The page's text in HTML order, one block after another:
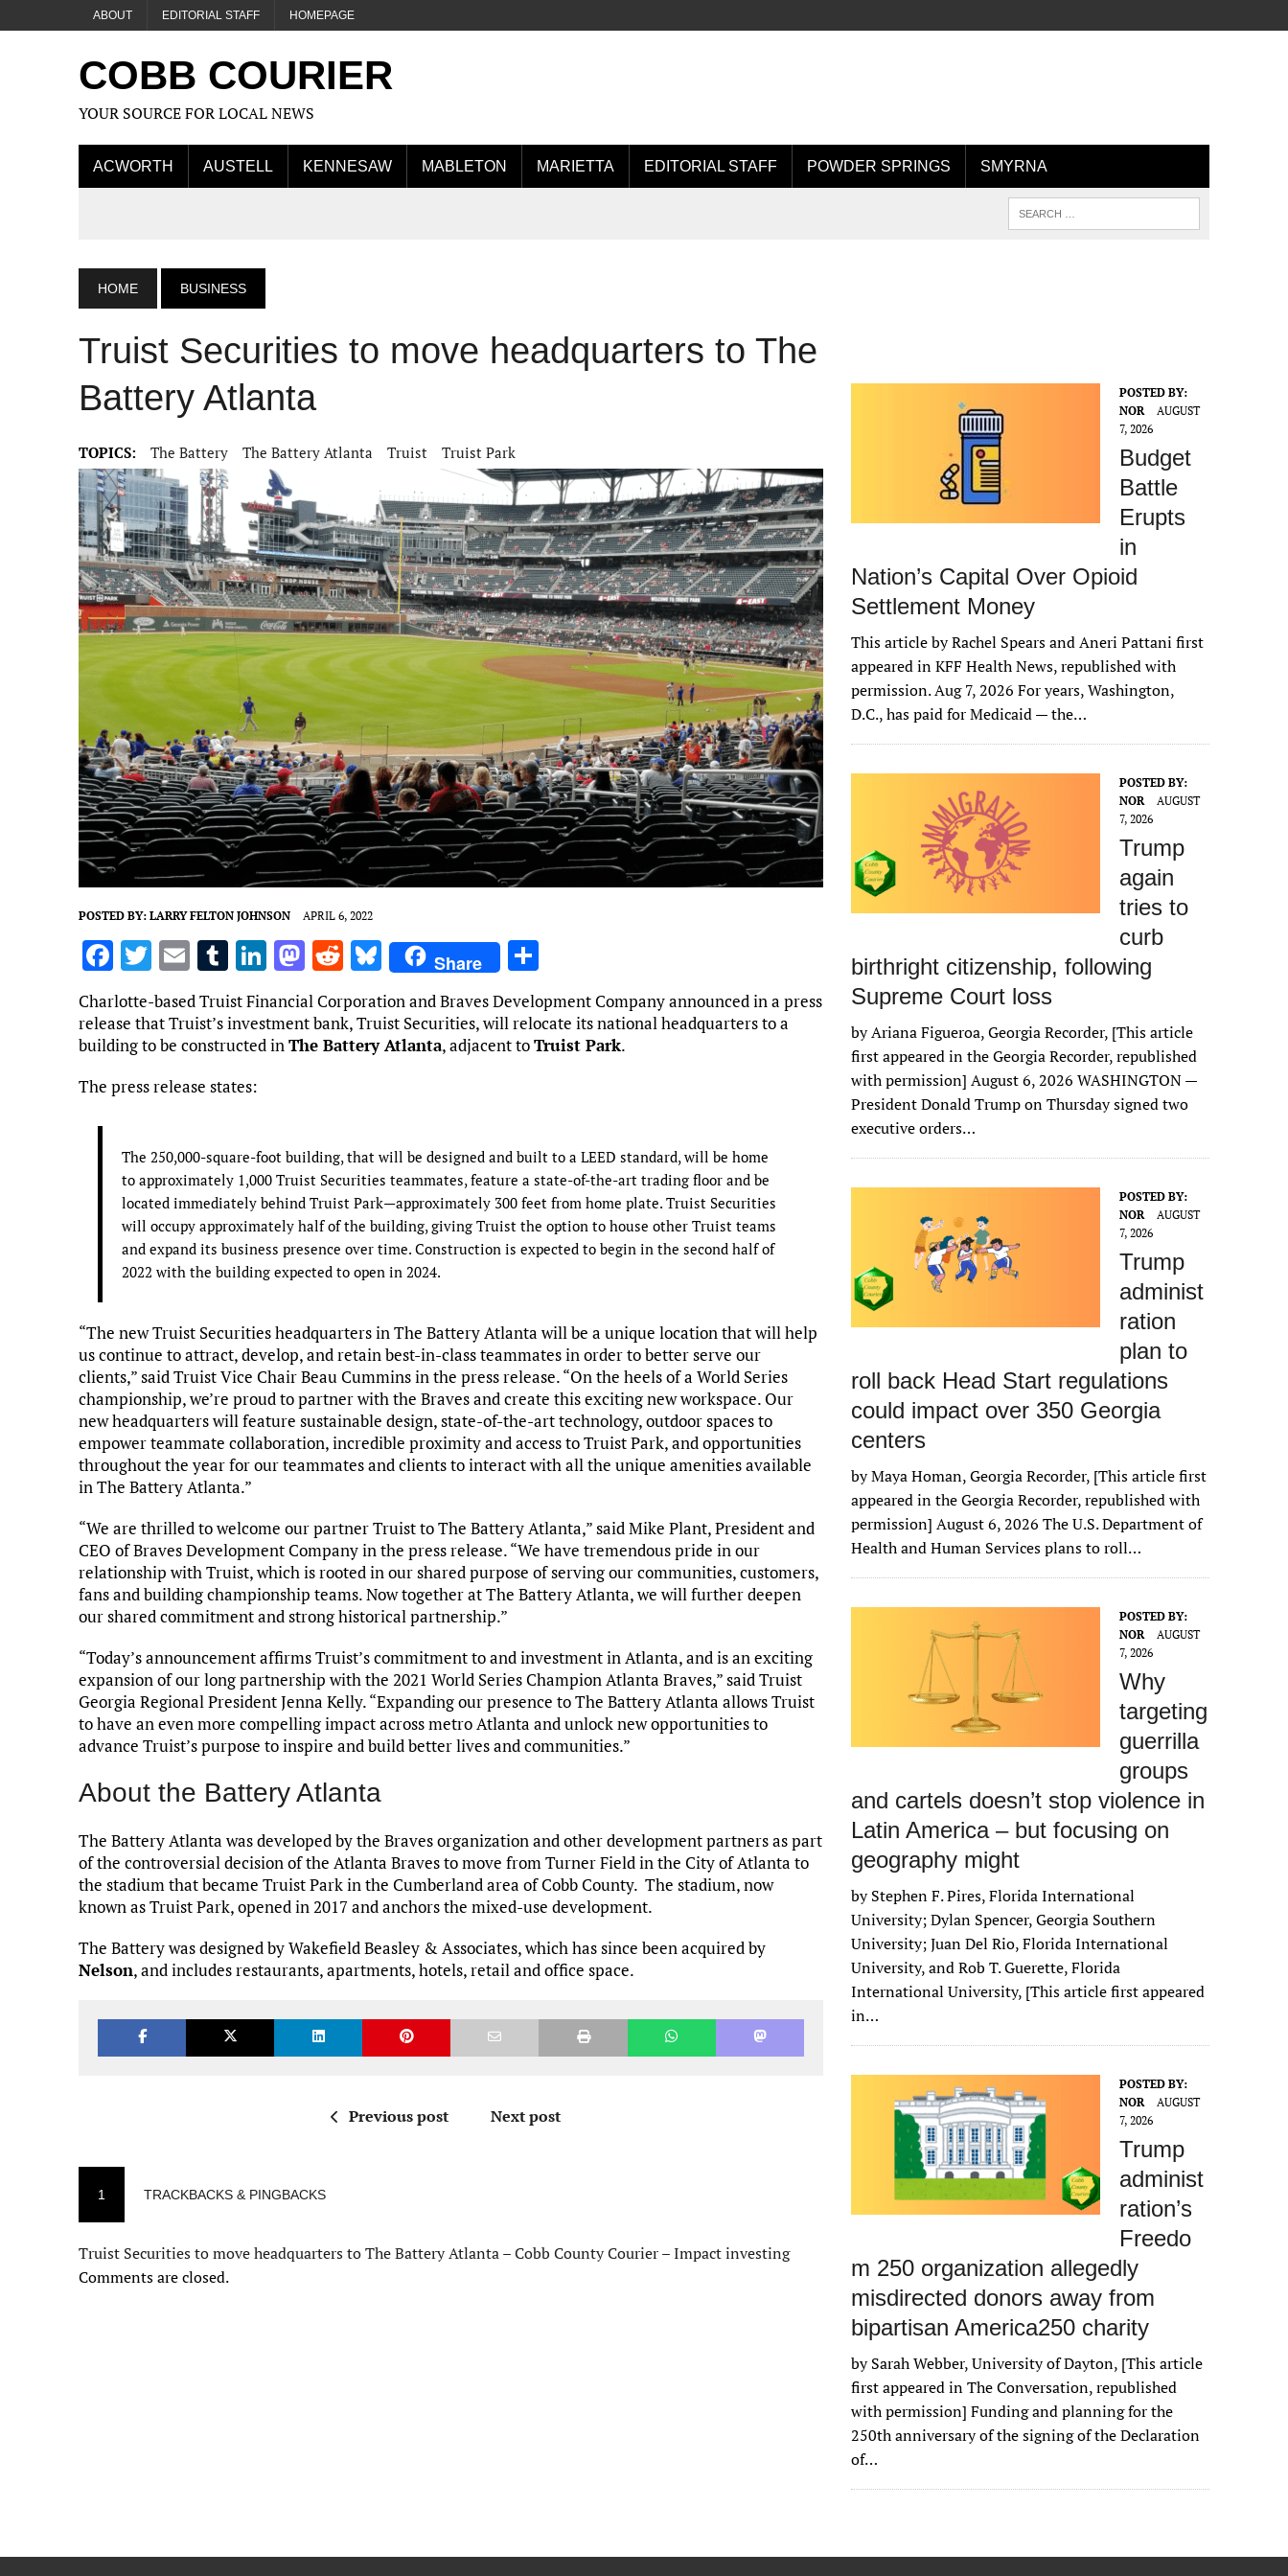
ABOUT EDITORIAL STAFF HOMEPAGE
COBB COURIER
YOUR SOURCE FOR LOCAL NEWS
ACWORTH AUSTELL KENNESAW MABLETON MARIETTA EDITORIAL STAFF POWDER SPRINGS SMYRNA
HOME BUSINESS
Truist Securities to move headquarters to The
Battery Atlanta
TOPICS: The Battery The Battery Atlanta Truist Truist Park
POSTED BY: LARRY FELTON JOHNSON APRIL 6, 2022
F
a
ce
b
o
o
T
w
it
te
r
E
m
ai
l
T
u
m
bl
r
Li
k
e
M
as
to
d
R
d
di
Bl
u
es
k
Share
ar
e
Charlotte-based Truist Financial Corporation and Braves Development Company announced in a press
release that Truist’s investment bank, Truist Securities, will relocate its national headquarters to a
building to be constructed inThe Battery Atlanta, adjacent toTruist Park.
The press release states:
The 250,000-square-foot building, that will be designed and built to a LEED standard, will be home
to approximately 1,000 Truist Securities teammates, feature a state-of-the-art trading floor and be
located immediately behind Truist Park—approximately 300 feet from home plate. Truist Securities
will occupy approximately half of the building, giving Truist the option to house other Truist teams
and expand its business presence over time. Construction is expected to begin in the second half of
2022 with the building expected to open in 2024.
“The new Truist Securities headquarters in The Battery Atlanta will be a unique location that will help
us continue to attract, develop, and retain best-in-class teammates in order to better serve our
clients,” said Truist Vice Chair Beau Cummins in the press release. “On the heels of a World Series
championship, we’re proud to partner with the Braves and create this exciting new workspace. Our
new headquarters will feature sustainable design, state-of-the-art technology, outdoor spaces to
empower teammate collaboration, incredible proximity and access to Truist Park, and opportunities
throughout the year for our teammates and clients to interact with all the unique amenities available
in The Battery Atlanta.”
“We are thrilled to welcome our partner Truist to The Battery Atlanta,” said Mike Plant, President and
CEO of Braves Development Company in the press release. “We have tremendous pride in our
relationship with Truist, which is rooted in our shared purpose of serving our communities, customers,
fans and building championship teams. Now together at The Battery Atlanta, we will further deepen
our shared commitment and strong historical partnership.”
“Today’s announcement affirms Truist’s commitment to and investment in Atlanta, and is an exciting
expansion of our long partnership with the 2021 World Series Champion Atlanta Braves,” said Truist
Georgia Regional President Jenna Kelly. “Expanding our presence to The Battery Atlanta allows Truist
to have an even more compelling impact across metro Atlanta and unlock new opportunities to
advance Truist’s purpose to inspire and build better lives and communities.”
About the Battery Atlanta
The Battery Atlanta was developed by the Braves organization and other development partners as part
of the controversial decision of the Atlanta Braves to move from Turner Field in the City of Atlanta to
the stadium that became Truist Park in the Cumberland area of Cobb County. The stadium, now
known as Truist Park, opened in 2017 and anchors the mixed-use development.
The Battery was designed by Wakefield Beasley & Associates, which has since been acquired by
Nelson, and includes restaurants, apartments, hotels, retail and office space.
Previous post Next post
1 TRACKBACKS & PINGBACKS
Truist Securities to move headquarters to The Battery Atlanta – Cobb County Courier – Impact investing
Comments are closed.
POSTED BY:
NOR
AUGUST
7, 2026
Budget
Battle
Erupts
in
Nation’s Capital Over Opioid
Settlement Money
This article by Rachel Spears and Aneri Pattani first
appeared in KFF Health News, republished with
permission. Aug 7, 2026 For years, Washington,
D.C., has paid for Medicaid — the…
POSTED BY:
NOR
AUGUST
7, 2026
Trump
again
tries to
curb
birthright citizenship, following
Supreme Court loss
by Ariana Figueroa, Georgia Recorder, [This article
first appeared in the Georgia Recorder, republished
with permission] August 6, 2026 WASHINGTON —
President Donald Trump on Thursday signed two
executive orders…
POSTED BY:
NOR
AUGUST
7, 2026
Trump
administ
ration
plan to
roll back Head Start regulations
could impact over 350 Georgia
centers
by Maya Homan, Georgia Recorder, [This article first
appeared in the Georgia Recorder, republished with
permission] August 6, 2026 The U.S. Department of
Health and Human Services plans to roll…
POSTED BY:
NOR
AUGUST
7, 2026
Why
targeting
guerrilla
groups
and cartels doesn’t stop violence in
Latin America – but focusing on
geography might
by Stephen F. Pires, Florida International
University; Dylan Spencer, Georgia Southern
University; Juan Del Rio, Florida International
University, and Rob T. Guerette, Florida
International University, [This article first appeared
in…
POSTED BY:
NOR
AUGUST
7, 2026
Trump
administ
ration’s
Freedo
m 250 organization allegedly
misdirected donors away from
bipartisan America250 charity
by Sarah Webber, University of Dayton, [This article
first appeared in The Conversation, republished
with permission] Funding and planning for the
250th anniversary of the signing of the Declaration
of…